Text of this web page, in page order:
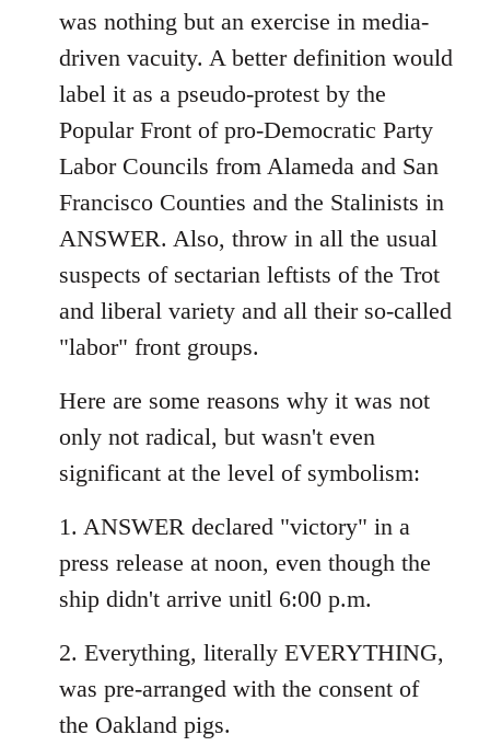
libcom.org
was nothing but an exercise in media-
driven vacuity. A better definition would
label it as a pseudo-protest by the
Popular Front of pro-Democratic Party
Labor Councils from Alameda and San
Francisco Counties and the Stalinists in
ANSWER. Also, throw in all the usual
suspects of sectarian leftists of the Trot
and liberal variety and all their so-called
"labor" front groups.
Here are some reasons why it was not
only not radical, but wasn't even
significant at the level of symbolism:
1. ANSWER declared "victory" in a
press release at noon, even though the
ship didn't arrive unitl 6:00 p.m.
2. Everything, literally EVERYTHING,
was pre-arranged with the consent of
the Oakland pigs.